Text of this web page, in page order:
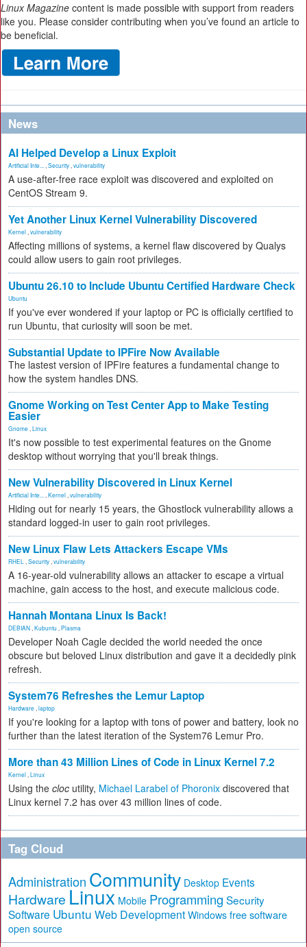
Linux Magazine content is made possible with support from readers
like you. Please consider contributing when you’ve found an article to
be beneficial.
News
AI Helped Develop a Linux Exploit
Artificial Inte... Security vulnerability
A use-after-free race exploit was discovered and exploited on
CentOS Stream 9.
Yet Another Linux Kernel Vulnerability Discovered
Kernel vulnerability
Affecting millions of systems, a kernel flaw discovered by Qualys
could allow users to gain root privileges.
Ubuntu 26.10 to Include Ubuntu Certified Hardware Check
Ubuntu
If you've ever wondered if your laptop or PC is officially certified to
run Ubuntu, that curiosity will soon be met.
Substantial Update to IPFire Now Available
The lastest version of IPFire features a fundamental change to
how the system handles DNS.
Gnome Working on Test Center App to Make Testing
Easier
Gnome Linux
It's now possible to test experimental features on the Gnome
desktop without worrying that you'll break things.
New Vulnerability Discovered in Linux Kernel
Artificial Inte... Kernel vulnerability
Hiding out for nearly 15 years, the Ghostlock vulnerability allows a
standard logged-in user to gain root privileges.
New Linux Flaw Lets Attackers Escape VMs
RHEL Security vulnerability
A 16-year-old vulnerability allows an attacker to escape a virtual
machine, gain access to the host, and execute malicious code.
Hannah Montana Linux Is Back!
DEBIAN Kubuntu Plasma
Developer Noah Cagle decided the world needed the once
obscure but beloved Linux distribution and gave it a decidedly pink
refresh.
System76 Refreshes the Lemur Laptop
Hardware laptop
If you're looking for a laptop with tons of power and battery, look no
further than the latest iteration of the System76 Lemur Pro.
More than 43 Million Lines of Code in Linux Kernel 7.2
Kernel Linux
Using the cloc utility, Michael Larabel of Phoronix discovered that
Linux kernel 7.2 has over 43 million lines of code.
Tag Cloud
Administration Community Desktop Events
Hardware Linux Mobile Programming Security
Software Ubuntu Web Development Windows free software
open source